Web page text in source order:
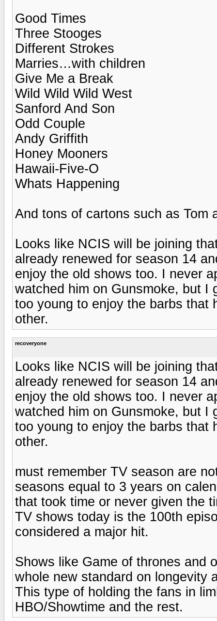
Good Times
Three Stooges
Different Strokes
Marries…with children
Give Me a Break
Wild Wild Wild West
Sanford And Son
Odd Couple
Andy Griffith
Honey Mooners
Hawaii-Five-O
Whats Happening
And tons of cartons such as Tom
Looks like NCIS will be joining
already renewed for season 14
enjoy the old shows too. I never
watched him on Gunsmoke, but I
too young to enjoy the barbs that
other.
recoveryone
Looks like NCIS will be joining
already renewed for season 14
enjoy the old shows too. I never
watched him on Gunsmoke, but I
too young to enjoy the barbs that
other.
must remember TV season are
seasons equal to 3 years on
that took time or never given the
TV shows today is the 100th
considered a major hit.
Shows like Game of thrones and
whole new standard on longevity
This type of holding the fans in
HBO/Showtime and the rest.